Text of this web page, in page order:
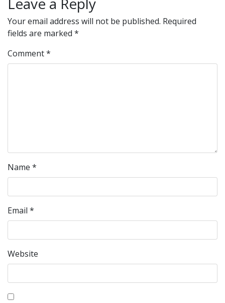
Your email address will not be published. Required
fields are marked *
Comment*
Name *
Email *
Website